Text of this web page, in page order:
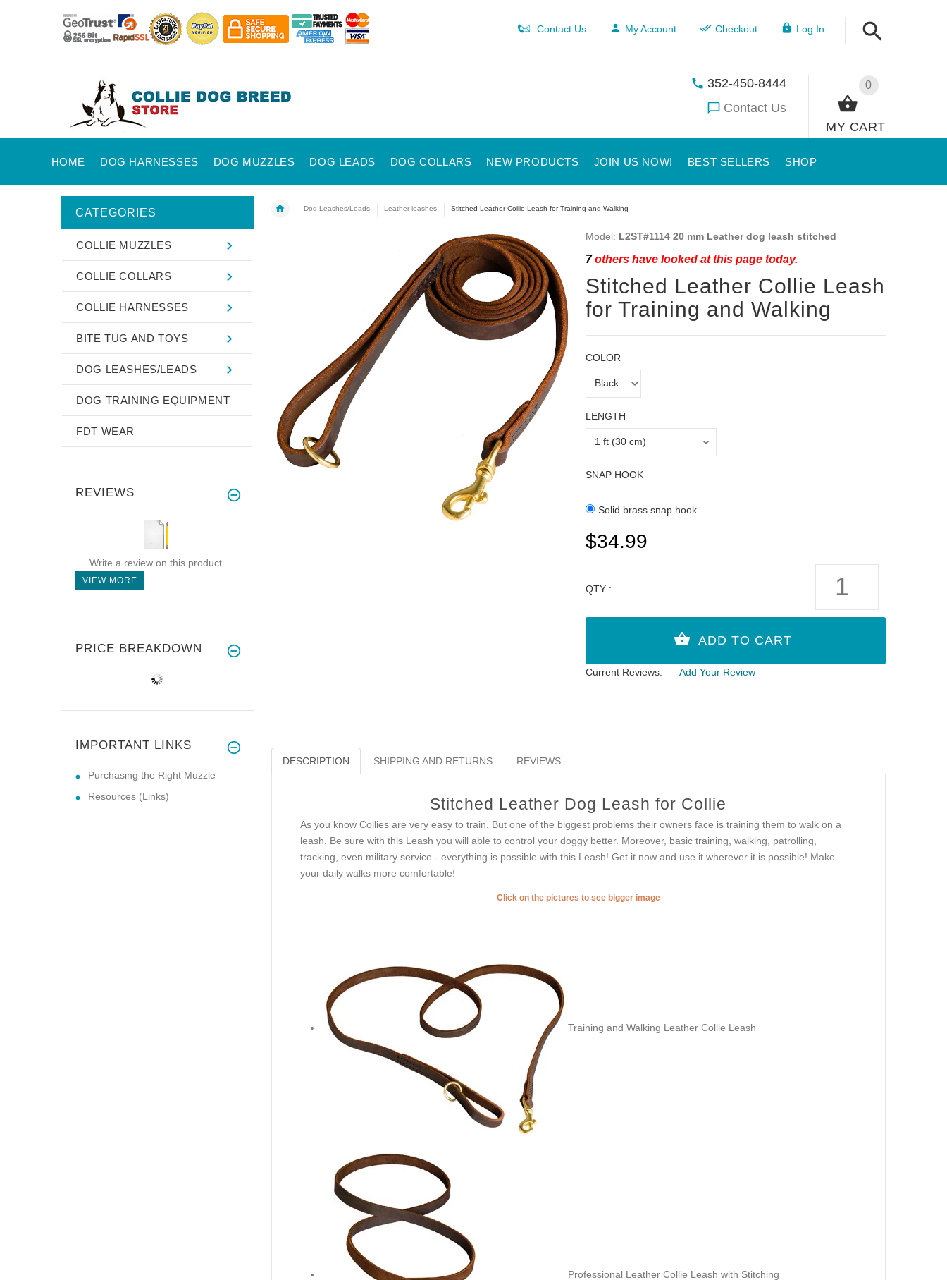
Contact Us My Account Checkout Log In
0
MY CART
352-450-8444
Contact Us
HOME DOG HARNESSES DOG MUZZLES DOG LEADS DOG COLLARS NEW PRODUCTS JOIN US NOW! BEST SELLERS SHOP
Dog Leashes/Leads Leather leashes Stitched Leather Collie Leash for Training and Walking
Model: L2ST#1114 20 mm Leather dog leash stitched
7others have looked at this page today.
Stitched Leather Collie Leash
for Training and Walking
COLOR
LENGTH
SNAP HOOK
Solid brass snap hook
$34.99
QTY :
Current Reviews: Add Your Review
DESCRIPTION SHIPPING AND RETURNS REVIEWS
Stitched Leather Dog Leash for Collie
As you know Collies are very easy to train. But one of the biggest problems their owners face is training them to walk on a
leash. Be sure with this Leash you will able to control your doggy better. Moreover, basic training, walking, patrolling,
tracking, even military service - everything is possible with this Leash! Get it now and use it wherever it is possible! Make
your daily walks more comfortable!
Click on the pictures to see bigger image
Training and Walking Leather Collie Leash
Professional Leather Collie Leash with Stitching
CATEGORIES
COLLIE MUZZLES
COLLIE COLLARS
COLLIE HARNESSES
BITE TUG AND TOYS
DOG LEASHES/LEADS
DOG TRAINING EQUIPMENT
FDT WEAR
REVIEWS
Write a review on this product.
VIEW MORE
PRICE BREAKDOWN
IMPORTANT LINKS
Purchasing the Right Muzzle
Resources (Links)